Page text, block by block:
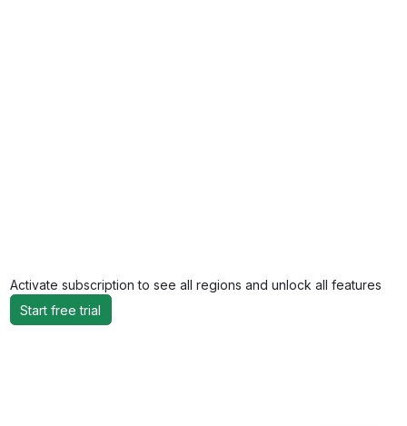
Activate subscription to see all regions and unlock all features
Start free trial